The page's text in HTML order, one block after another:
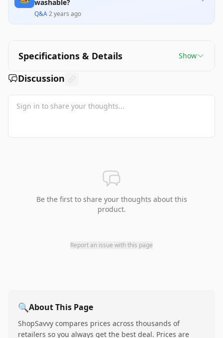
washable?
Q&A·2 years ago
Specifications & Details Show
Discussion
Be the first to share your thoughts about this
product.
Report an issue with this page
🔍About This Page
ShopSavvy compares prices across thousands of
retailers so you always get the best deal. Prices are